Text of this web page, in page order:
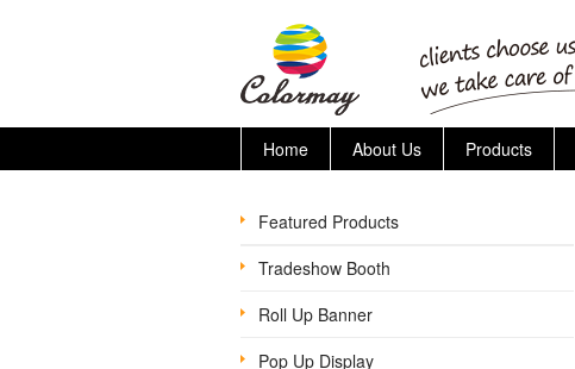
Home About Us Products
Featured Products
Tradeshow Booth
Roll Up Banner
Pop Up Display